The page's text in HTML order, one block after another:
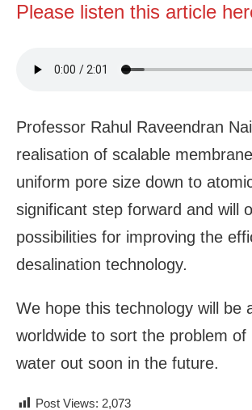
Please listen this article
Professor Rahul Raveendran
realisation of scalable
uniform pore size down to
significant step forward and will
possibilities for improving the
desalination technology.
We hope this technology will be
worldwide to sort the problem of
water out soon in the future.
Post Views: 2,073